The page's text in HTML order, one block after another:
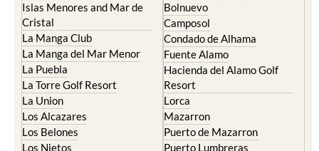
Islas Menores and Mar de
Cristal
La Manga Club
La Manga del Mar Menor
La Puebla
La Torre Golf Resort
La Union
Los Alcazares
Los Belones
Los Nietos
Bolnuevo
Camposol
Condado de Alhama
Fuente Alamo
Hacienda del Alamo Golf
Resort
Lorca
Mazarron
Puerto de Mazarron
Puerto Lumbreras